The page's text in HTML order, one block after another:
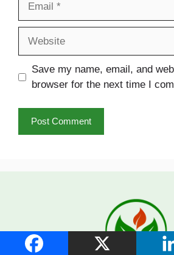
Save my name, email, and
browser for the next time I